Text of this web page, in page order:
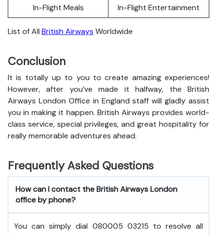
In-Flight Meals
In-Flight Entertainment
List of All British Airways Worldwide
Conclusion
It is totally up to you to create amazing experiences!
However, after you’ve made it halfway, the British
Airways London Office in England staff will gladly assist
you in making it happen. British Airways provides world-
class service, special privileges, and great hospitality for
really memorable adventures ahead.
Frequently Asked Questions
How can I contact the British Airways London
office by phone?
You can simply dial 080005 03215 to resolve all